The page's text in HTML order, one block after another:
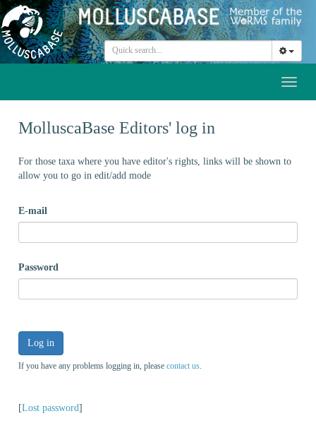
MolluscaBase Editors' log in
For those taxa where you have editor's rights, links will be shown to
allow you to go in edit/add mode
E-mail
Password
Log in
If you have any problems logging in, please contact us
[Lost password]